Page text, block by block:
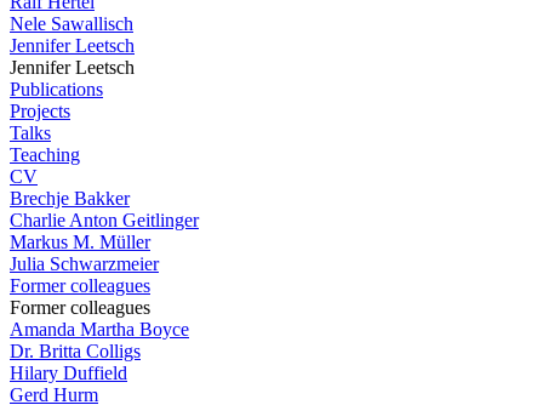
Nele Sawallisch
Jennifer Leetsch
Jennifer Leetsch
Publications
Projects
Talks
Teaching
CV
Brechje Bakker
Charlie Anton Geitlinger
Markus M. Müller
Julia Schwarzmeier
Former colleagues
Former colleagues
Amanda Martha Boyce
Dr. Britta Colligs
Hilary Duffield
Gerd Hurm